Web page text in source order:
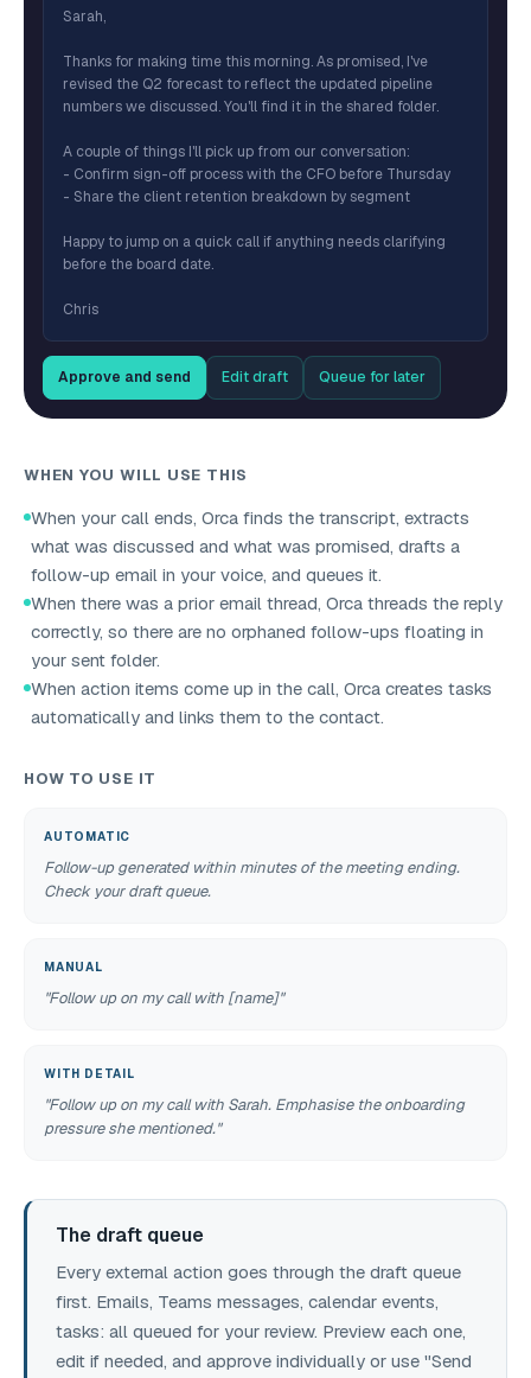
Sarah,
Thanks for making time this morning. As promised, I've
revised the Q2 forecast to reflect the updated pipeline
numbers we discussed. You'll find it in the shared folder.
A couple of things I'll pick up from our conversation:
- Confirm sign-off process with the CFO before Thursday
- Share the client retention breakdown by segment
Happy to jump on a quick call if anything needs clarifying
before the board date.
Chris
Approve and send Edit draft Queue for later
WHEN YOU WILL USE THIS
When your call ends, Orca finds the transcript, extracts
what was discussed and what was promised, drafts a
follow-up email in your voice, and queues it.
When there was a prior email thread, Orca threads the reply
correctly, so there are no orphaned follow-ups floating in
your sent folder.
When action items come up in the call, Orca creates tasks
automatically and links them to the contact.
HOW TO USE IT
AUTOMATIC
Follow-up generated within minutes of the meeting ending.
Check your draft queue.
MANUAL
"Follow up on my call with [name]"
WITH DETAIL
"Follow up on my call with Sarah. Emphasise the onboarding
pressure she mentioned."
The draft queue
Every external action goes through the draft queue
first. Emails, Teams messages, calendar events,
tasks: all queued for your review. Preview each one,
edit if needed, and approve individually or use "Send